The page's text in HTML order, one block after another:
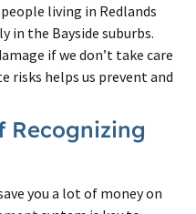
living in Redlands
in the Bayside suburbs.
if we don’t take care
risks helps us prevent and
Recognizing
you a lot of money on